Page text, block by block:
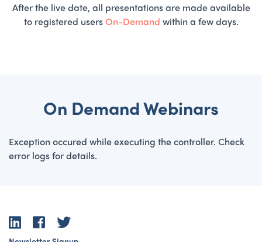
After the live date, all presentations are made available
to registered usersOn-Demand within a few days.
On Demand Webinars
Exception occured while executing the controller. Check
error logs for details.
LinkedIn
Facebook
Twitter